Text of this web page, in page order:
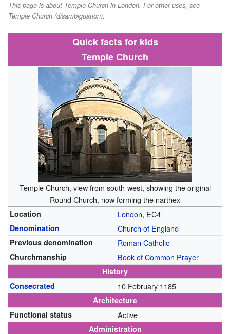
This page is about Temple Church in London. For other uses, see
Temple Church (disambiguation).
Quick facts for kids
Temple Church
Temple Church, view from south-west, showing the original
Round Church, now forming the narthex
Location London, EC4
Denomination Church of England
Previous denomination Roman Catholic
Churchmanship Book of Common Prayer
History
Consecrated
10 February 1185
Architecture
Functional status
Active
Administration